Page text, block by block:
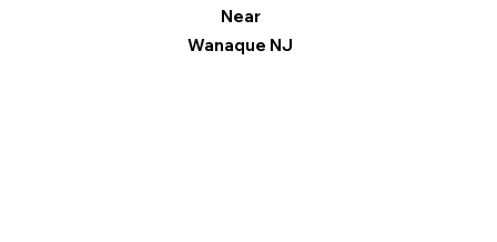
Near
Wanaque NJ